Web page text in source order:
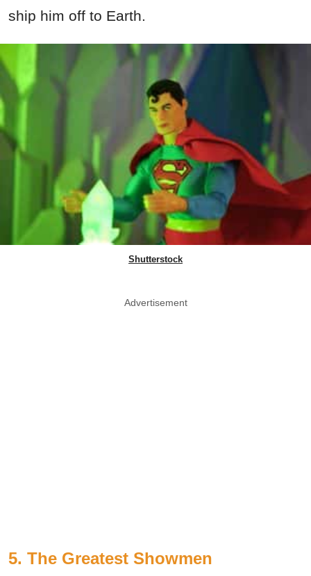
ship him off to Earth.
Shutterstock
Advertisement
5. The Greatest Showmen